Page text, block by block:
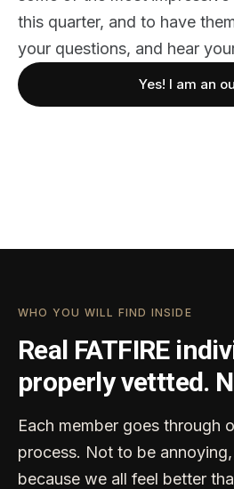
this quarter, and to have
your questions, and hear
Yes! I am an
WHO YOU WILL FIND INSIDE
Real FATFIRE
properly vettted.
Each member goes through
process. Not to be
because we all feel better